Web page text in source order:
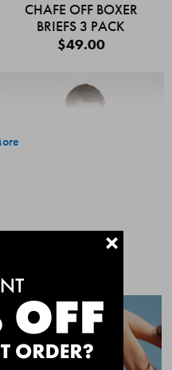
CHAFE OFF BOXER
BRIEFS 3 PACK
$49.00
Add
CHAFE OFF BOXER
+